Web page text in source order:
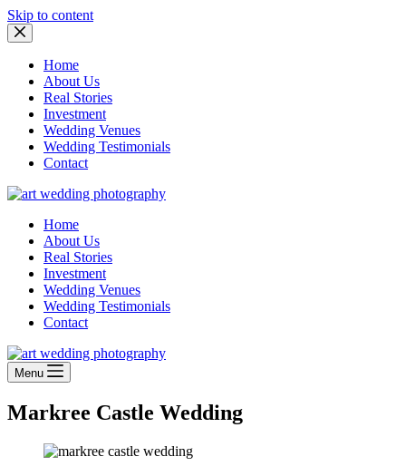
Skip to content
Home
About Us
Real Stories
Investment
Wedding Venues
Wedding Testimonials
Contact
Home
About Us
Real Stories
Investment
Wedding Venues
Wedding Testimonials
Contact
Menu
Markree Castle Wedding